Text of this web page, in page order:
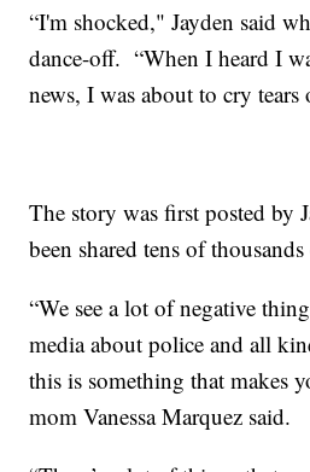
“I'm shocked," Jayden said
dance-off. “When I heard I
news, I was about to cry tears
The story was first posted by
been shared tens of
“We see a lot of negative
media about police and all
this is something that makes
mom Vanessa Marquez said.